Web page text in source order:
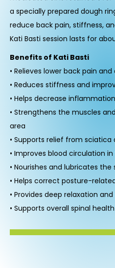
a specially prepared dough
reduce back pain, stiffness,
Kati Basti session lasts for
Benefits of Kati Basti
• Relieves lower back pain
• Reduces stiffness and
• Helps decrease
• Strengthens the muscles
area
• Supports relief from
• Improves blood circulation
• Nourishes and lubricates the
• Helps correct posture-
• Provides deep relaxation
• Supports overall spinal